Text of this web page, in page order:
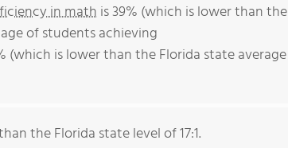
in math is 39% (which is lower than the
of students achieving
(which is lower than the Florida state average
the Florida state level of 17:1.